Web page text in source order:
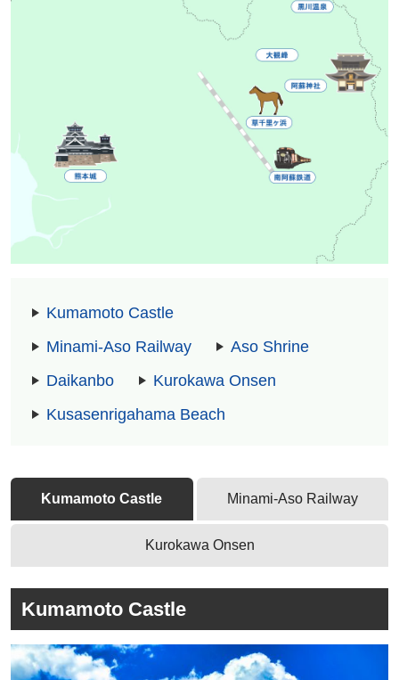
Kumamoto Castle
Minami-Aso Railway
Aso Shrine
Daikanbo
Kurokawa Onsen
Kusasenrigahama Beach
Kumamoto Castle Minami-Aso Railway
Kurokawa Onsen
Kumamoto Castle